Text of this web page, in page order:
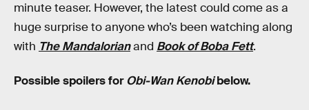
minute teaser. However, the latest could come as a
huge surprise to anyone who’s been watching along
with The Mandalorianand Book of Boba Fett.
Possible spoilers forObi-Wan Kenobibelow.